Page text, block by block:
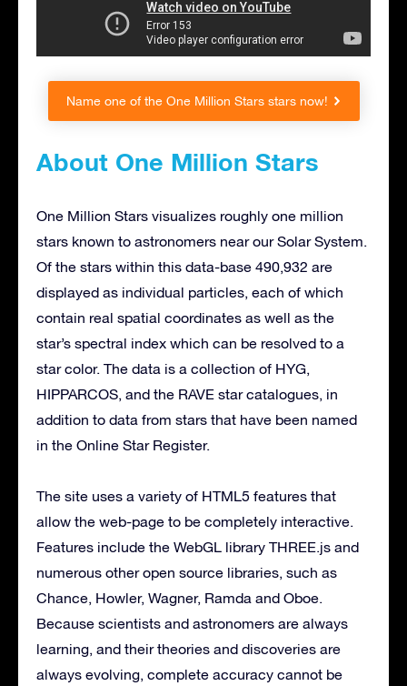
Name one of the One Million Stars stars now!
About One Million Stars
One Million Stars visualizes roughly one million
stars known to astronomers near our Solar System.
Of the stars within this data-base 490,932 are
displayed as individual particles, each of which
contain real spatial coordinates as well as the
star’s spectral index which can be resolved to a
star color. The data is a collection of HYG,
HIPPARCOS, and the RAVE star catalogues, in
addition to data from stars that have been named
in the Online Star Register.
The site uses a variety of HTML5 features that
allow the web-page to be completely interactive.
Features include the WebGL library THREE.js and
numerous other open source libraries, such as
Chance, Howler, Wagner, Ramda and Oboe.
Because scientists and astronomers are always
learning, and their theories and discoveries are
always evolving, complete accuracy cannot be